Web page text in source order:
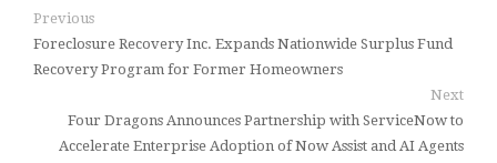
Previous
Foreclosure Recovery Inc. Expands Nationwide Surplus Fund
Recovery Program for Former Homeowners
Next
Four Dragons Announces Partnership with ServiceNow to
Accelerate Enterprise Adoption of Now Assist and AI Agents